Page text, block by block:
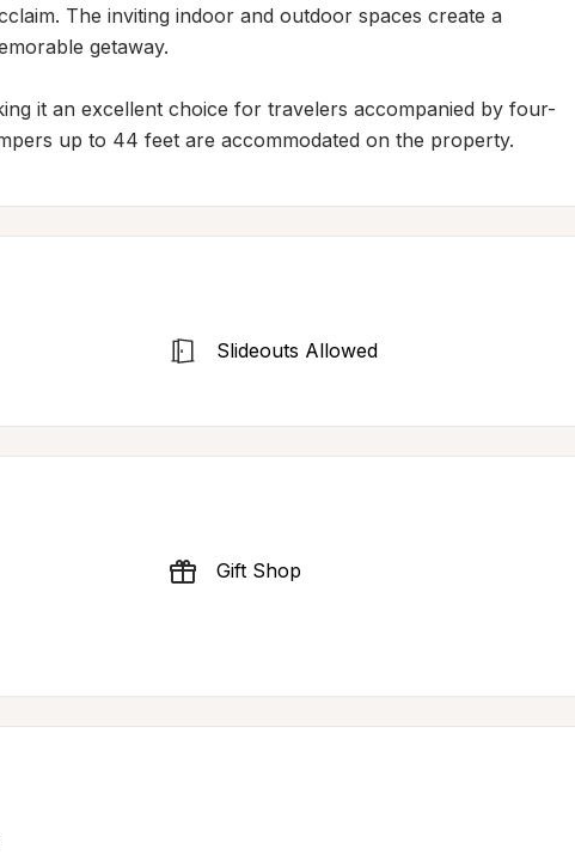
The inviting indoor and outdoor spaces create a
getaway.
it an excellent choice for travelers accompanied by four-
up to 44 feet are accommodated on the property.
Slideouts Allowed
Gift Shop